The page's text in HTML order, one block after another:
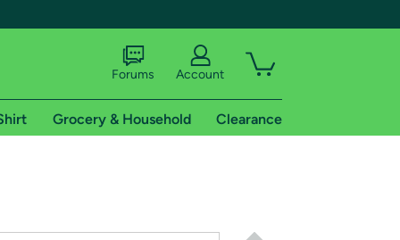
Forums Account
Grocery & Household Clearance